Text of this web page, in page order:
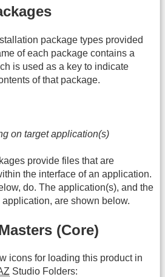
package types provided
of each package contains a
is used as a key to indicate
of that package.
on target application(s)
provide files that are
the interface of an application.
do. The application(s), and the
are shown below.
(Core)
icons for loading this product in
Studio Folders: